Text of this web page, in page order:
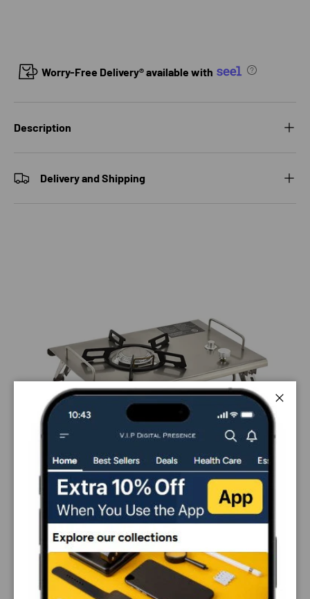
Worry-Free Delivery® available with
Description
Delivery and Shipping
PAYMENT & SECURITY
PAYMENT METHODS